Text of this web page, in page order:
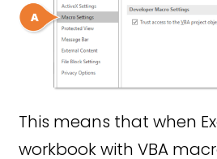
This means that when
workbook with VBA